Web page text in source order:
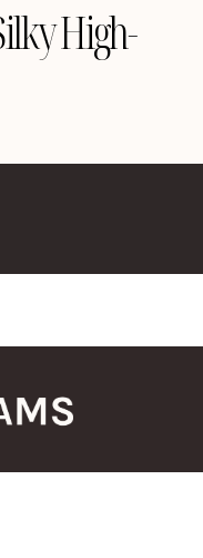
High-